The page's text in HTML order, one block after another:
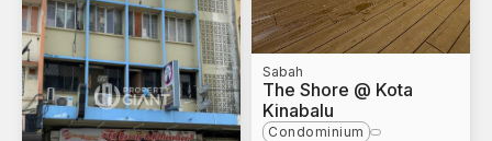
Sabah
The Shore @ Kota
Kinabalu
Condominium